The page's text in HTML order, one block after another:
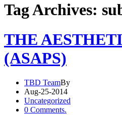
Tag Archives:
THE
(ASAPS)
TBD TeamBy
Aug-25-2014
Uncategorized
0 Comments.